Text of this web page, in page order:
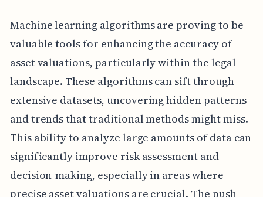
Machine learning algorithms are proving to be
valuable tools for enhancing the accuracy of
asset valuations, particularly within the legal
landscape. These algorithms can sift through
extensive datasets, uncovering hidden patterns
and trends that traditional methods might miss.
This ability to analyze large amounts of data can
significantly improve risk assessment and
decision-making, especially in areas where
precise asset valuations are crucial. The push